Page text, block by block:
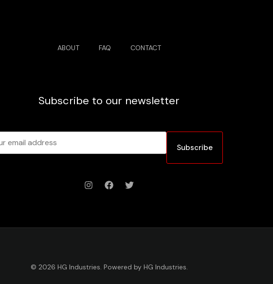
ABOUT FAQ CONTACT
Subscribe to our newsletter
Subscribe
© 2026 HG Industries. Powered by HG Industries.